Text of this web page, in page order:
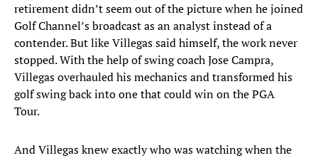
retirement didn’t seem out of the picture when he joined
Golf Channel’s broadcast as an analyst instead of a
contender. But like Villegas said himself, the work never
stopped. With the help of swing coach Jose Campra,
Villegas overhauled his mechanics and transformed his
golf swing back into one that could win on the PGA
Tour.
And Villegas knew exactly who was watching when the